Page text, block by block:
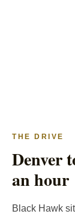
THE DRIVE
Denver
an hour
Black Hawk